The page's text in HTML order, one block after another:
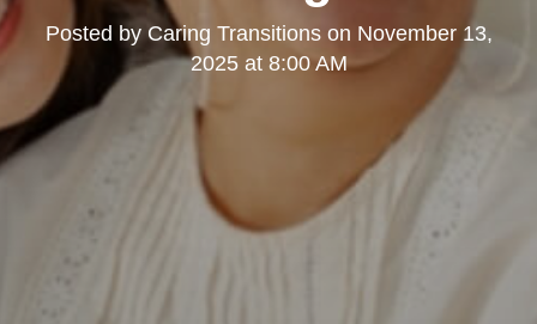
Posted byCaring Transitionson November 13,
2025 at 8:00 AM